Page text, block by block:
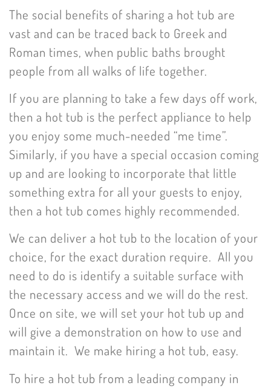
The social benefits of sharing a hot tub are
vast and can be traced back to Greek and
Roman times, when public baths brought
people from all walks of life together.
If you are planning to take a few days off work,
then a hot tub is the perfect appliance to help
you enjoy some much-needed “me time”.
Similarly, if you have a special occasion coming
up and are looking to incorporate that little
something extra for all your guests to enjoy,
then a hot tub comes highly recommended.
We can deliver a hot tub to the location of your
choice, for the exact duration require. All you
need to do is identify a suitable surface with
the necessary access and we will do the rest.
Once on site, we will set your hot tub up and
will give a demonstration on how to use and
maintain it. We make hiring a hot tub, easy.
To hire a hot tub from a leading company in